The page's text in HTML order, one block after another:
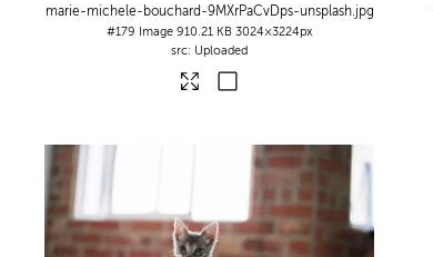
marie-michele-bouchard-9MXrPaCvDps-unsplash.jpg
#179 Image 910.21 KB 3024×3224px
Uploaded